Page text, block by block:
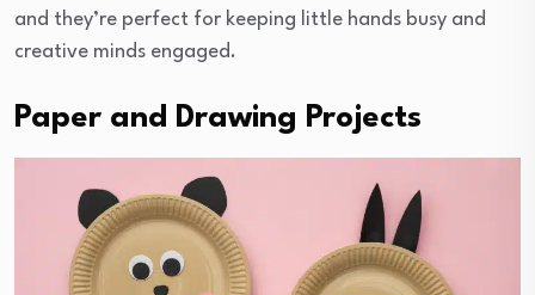
and they’re perfect for keeping little hands busy and
creative minds engaged.
Paper and Drawing Projects